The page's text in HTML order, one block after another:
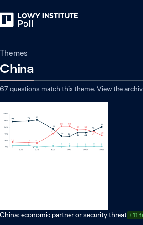
Themes
China
67 questions match this theme. View the
China: economic partner or security threat +11